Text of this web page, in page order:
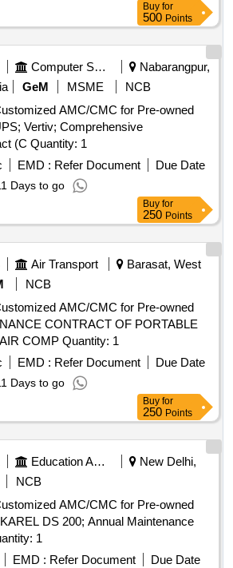
Buy for
500 Points
Computer Softwares
Nabarangpur,
GeM MSME
NCB
AMC/CMC for Pre-owned
Vertiv; Comprehensive
Maintenance Contract (C Quantity: 1
EMD : Refer Document
Due Date
Days to go
Buy for
250 Points
Air Transport
Barasat, West
NCB
AMC/CMC for Pre-owned
CONTRACT OF PORTABLE
RECIPROCATING AIR COMP Quantity: 1
EMD : Refer Document
Due Date
Days to go
Buy for
250 Points
Education And Research Institute
New Delhi,
NCB
AMC/CMC for Pre-owned
DS 200; Annual Maintenance
(AMC); Quantity: 1
EMD : Refer Document
Due Date